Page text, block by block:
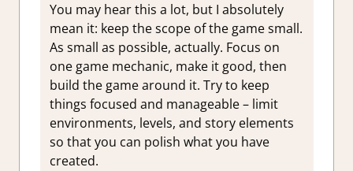
You may hear this a lot, but I absolutely
mean it: keep the scope of the game small.
As small as possible, actually. Focus on
one game mechanic, make it good, then
build the game around it. Try to keep
things focused and manageable – limit
environments, levels, and story elements
so that you can polish what you have
created.